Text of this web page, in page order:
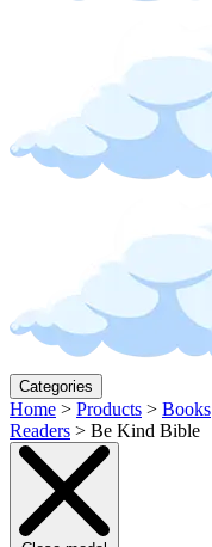
Categories
Home > Products > Books
Readers > Be Kind Bible